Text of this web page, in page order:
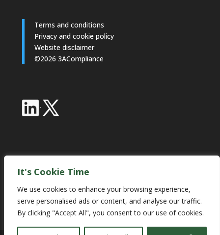
It's Cookie Time
We use cookies to enhance your browsing experience,
serve personalised ads or content, and analyse our traffic.
By clicking "Accept All", you consent to our use of cookies.
Terms and conditions
Privacy and cookie policy
Website disclaimer
©2026 3ACompliance
·
Industry Partnerships